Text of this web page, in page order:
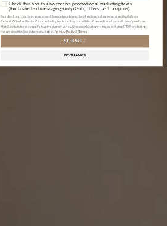
Check this box to also receive promotional marketing texts
(Exclusive text messaging-only deals, offers, and coupons).
By submitting this form, you consent to receive informational and marketing emails and texts from
Central Ohio Aesthetics Clinic including texts sent by auto dialer. Consent is not a condition of purchase.
Msg & data rates may apply. Msg frequency varies. Unsubscribe at any time by replying STOP or clicking
the unsubscribe link (where available).Privacy Policy&Terms
SUBMIT
NO THANKS